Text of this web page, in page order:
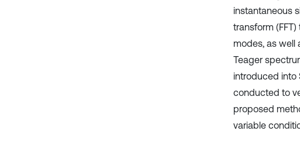
instantaneous
transform
modes, as well
Teager
introduced into
conducted to
proposed
variable